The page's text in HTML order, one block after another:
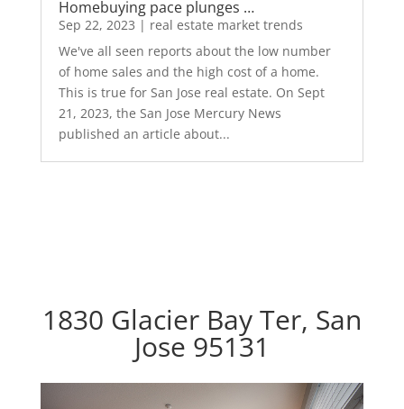
Homebuying pace plunges …
Sep 22, 2023 | real estate market trends
We've all seen reports about the low number
of home sales and the high cost of a home.
This is true for San Jose real estate. On Sept
21, 2023, the San Jose Mercury News
published an article about...
1830 Glacier Bay Ter, San
Jose 95131